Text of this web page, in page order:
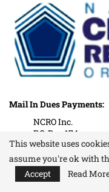
Mail In Dues Payments:
NCRO Inc.
P.O. Box 174
Washington
Our Office Address:
(All other
This website uses
assume you're ok with
Accept
Read